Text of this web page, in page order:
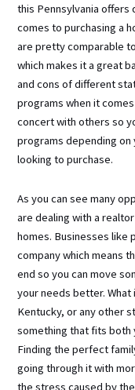
this Pennsylvania
comes to purchasing a
are pretty comparable
which makes it a great
and cons of different
programs when it
concert with others so
programs depending
looking to purchase.
As you can see many
are dealing with a
homes. Businesses like
company which means
end so you can move
your needs better.
Kentucky, or any other
something that fits both
Finding the perfect
going through it with
the stress caused by